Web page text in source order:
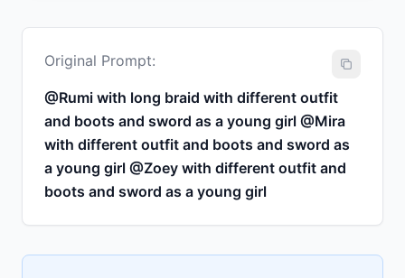
Original Prompt:
@Rumi with long braid with different outfit
and boots and sword as a young girl @Mira
with different outfit and boots and sword as
a young girl @Zoey with different outfit and
boots and sword as a young girl